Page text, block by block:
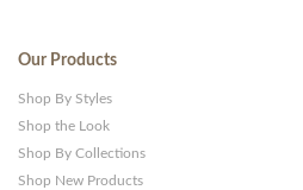
Our Products
Shop By Styles
Shop the Look
Shop By Collections
Shop New Products